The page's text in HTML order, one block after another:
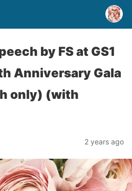
by FS at GS1
Anniversary Gala
only) (with
2 years ago